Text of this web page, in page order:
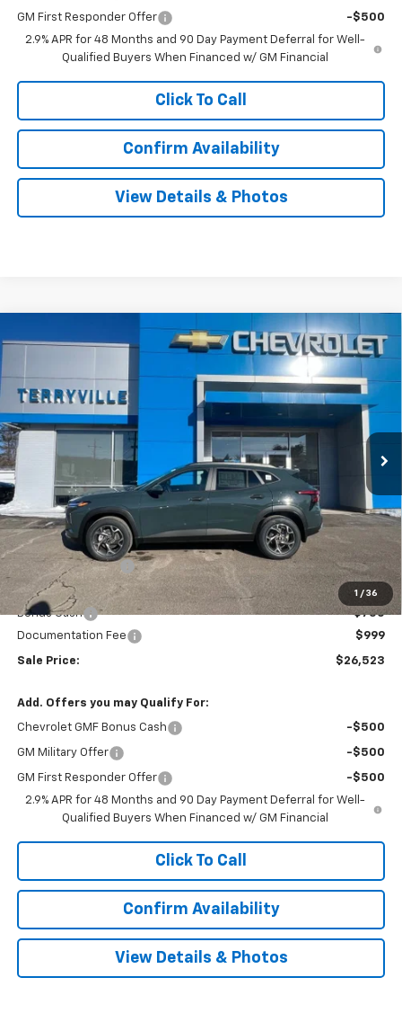
GM First Responder Offer
-$500
2.9% APR for 48 Months and 90 Day Payment Deferral for Well-
Qualified Buyers When Financed w/ GM Financial
Click To Call
Confirm Availability
View Details & Photos
1 / 36
New 2026Chevrolet TraxLT
Price Drop
VIN:KL77LHEP5TC095939 31008 Model:1TU58
Courtesy Transportation Unit
LEASE
$26,523
SALE PRICE
MSRP: $27,480
Terryville Discount -$1,206
Terryville Price:
$26,274
Bonus Cash
-$750
Documentation Fee
$999
Sale Price: $26,523
Add. Offers you may Qualify For:
Chevrolet GMF Bonus Cash -$500
GM Military Offer -$500
GM First Responder Offer
-$500
2.9% APR for 48 Months and 90 Day Payment Deferral for Well-
Qualified Buyers When Financed w/ GM Financial
Click To Call
Confirm Availability
View Details & Photos